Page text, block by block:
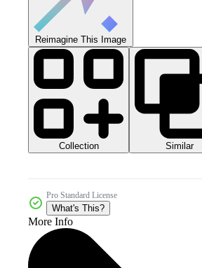
Reimagine This Image
Collection Similar
Pro Standard License
What's This?
More Info